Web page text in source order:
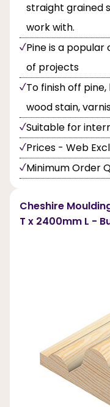
straight grained
work with.
Pine is a
of projects
To finish off
wood stain,
Suitable for
Prices - Web
Minimum Order
Cheshire
T x 2400mm L -